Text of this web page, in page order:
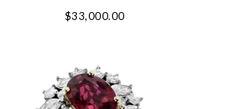
$33,000.00